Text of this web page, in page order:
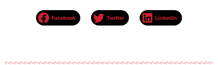
Facebook Twitter LinkedIn